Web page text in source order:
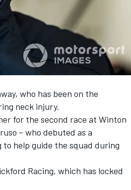
who has been on the
neck injury.
for the second race at Winton
– who debuted as a
help guide the squad during
Racing, which has locked